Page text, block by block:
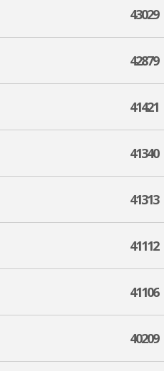
43029
42879
41421
41340
41313
41112
41106
40209